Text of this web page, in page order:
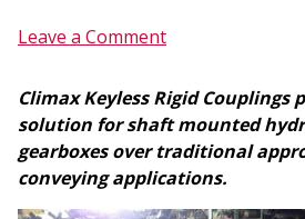
Leave a Comment
Climax Keyless Rigid Couplings
solution for shaft mounted
gearboxes over traditional
conveying applications.